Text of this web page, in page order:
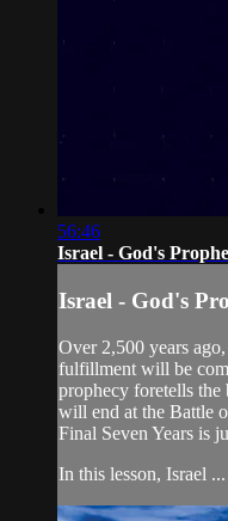
56:46
Israel - God's
Israel - God's
Over 2,500 years
fulfillment will be
prophecy foretells the
will end at the Battle
Final Seven Years is
In this lesson, Israel ...